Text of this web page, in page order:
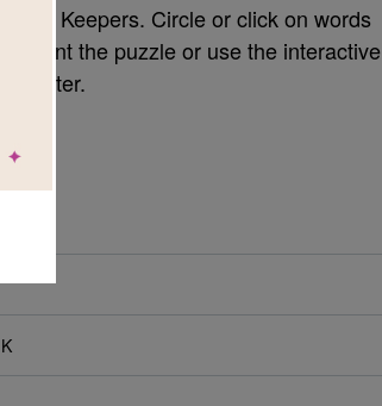
Keepers. Circle or click on words
print the puzzle or use the interactive